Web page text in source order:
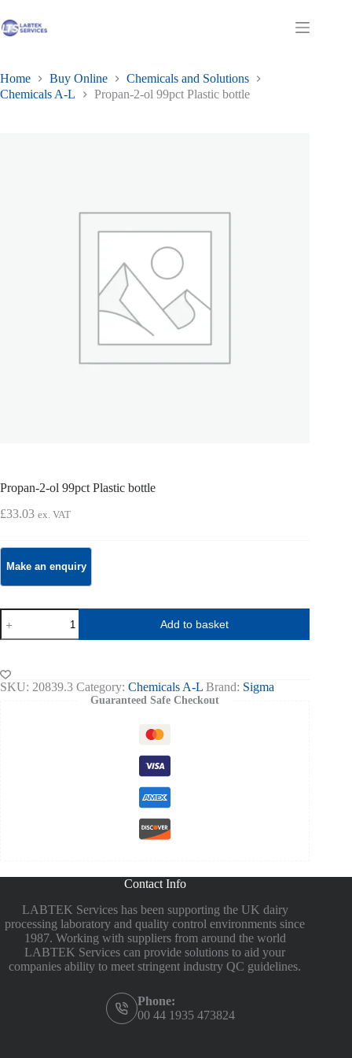
to
content
Shopping
Home Buy Online
Chemicals and Solutions
Chemicals A-L
Propan-2-ol 99pct Plastic bottle
Propan-2-ol 99pct Plastic bottle
£33.03 ex. VAT
Propan-
2-
ol
Plastic
bottle
quantity
Add to basket
SKU: 20839.3 Category: Chemicals A-L Brand: Sigma
Guaranteed Safe Checkout
Contact Info
LABTEK Services has been supporting the UK dairy
processing laboratory and quality control environments since
1987. Working with suppliers from around the world
LABTEK Services can provide solutions to aid your
companies ability to meet stringent industry QC guidelines.
Phone:
00 44 1935 473824